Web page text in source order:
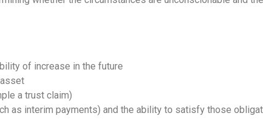
of increase in the future
a trust claim)
as interim payments) and the ability to satisfy those